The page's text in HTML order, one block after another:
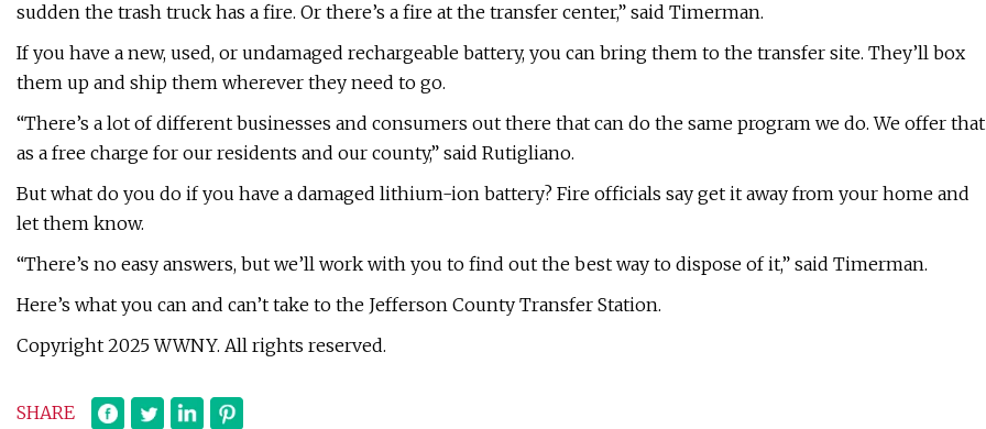
sudden the trash truck has a fire. Or there’s a fire at the transfer center,” said Timerman.
If you have a new, used, or undamaged rechargeable battery, you can bring them to the transfer site. They’ll box
them up and ship them wherever they need to go.
“There’s a lot of different businesses and consumers out there that can do the same program we do. We offer that
as a free charge for our residents and our county,” said Rutigliano.
But what do you do if you have a damaged lithium-ion battery? Fire officials say get it away from your home and
let them know.
“There’s no easy answers, but we’ll work with you to find out the best way to dispose of it,” said Timerman.
Here’s what you can and can’t take to the Jefferson County Transfer Station.
Copyright 2025 WWNY. All rights reserved.
SHARE